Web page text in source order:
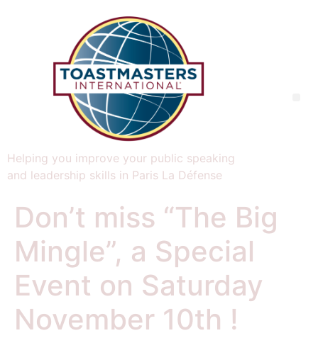
Helping you improve your public speaking
and leadership skills in Paris La Défense
Don’t miss “The Big
Mingle”, a Special
Event on Saturday
November 10th !